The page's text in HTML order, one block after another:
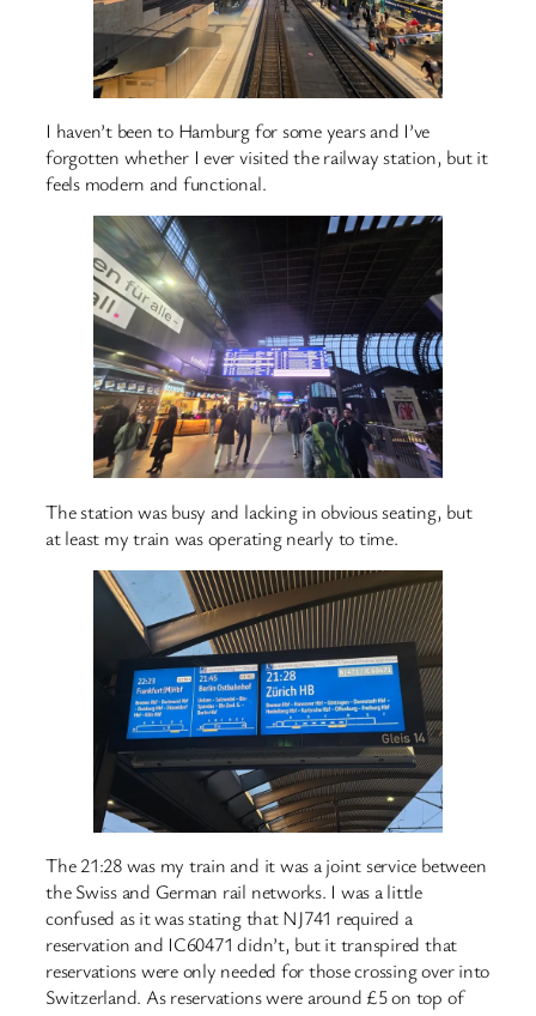
I haven’t been to Hamburg for some years and I’ve
forgotten whether I ever visited the railway station, but it
feels modern and functional.
The station was busy and lacking in obvious seating, but
at least my train was operating nearly to time.
The 21:28 was my train and it was a joint service between
the Swiss and German rail networks. I was a little
confused as it was stating that NJ741 required a
reservation and IC60471 didn’t, but it transpired that
reservations were only needed for those crossing over into
Switzerland. As reservations were around £5 on top of